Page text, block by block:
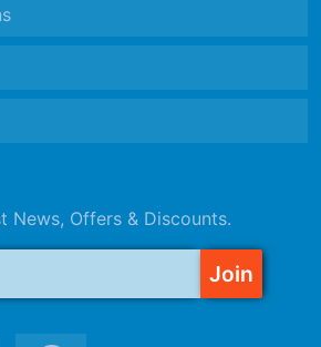
News, Offers & Discounts.